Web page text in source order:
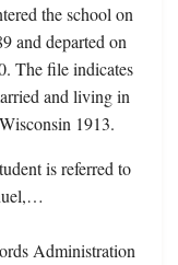
the school on
and departed on
The file indicates
and living in
1913.
is referred to
Administration